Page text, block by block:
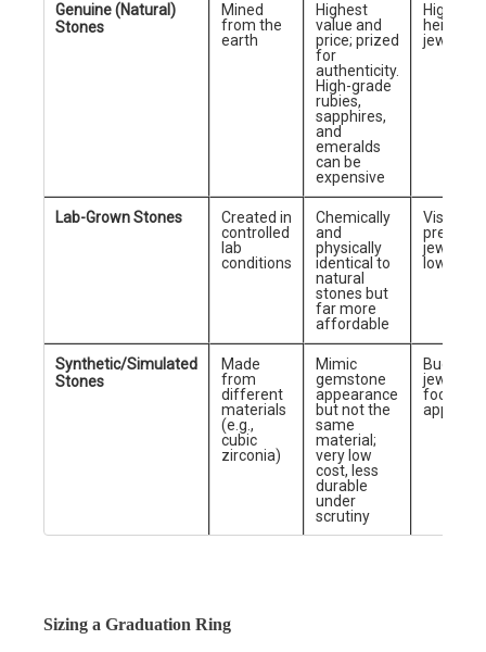
Genuine (Natural)
Stones
Mined
from the
earth
Highest
value and
price; prized
for
authenticity.
High-grade
rubies,
sapphires,
and
emeralds
can be
expensive
High-
heirloom
jewelry
Lab-Grown Stones
Created in
controlled
lab
conditions
Chemically
and
physically
identical to
natural
stones but
far more
affordable
Visually
premium
jewelry
lower
Synthetic/Simulated
Stones
Made
from
different
materials
(e.g.,
cubic
zirconia)
Mimic
gemstone
appearance
but not the
same
material;
very low
cost, less
durable
under
scrutiny
Budget
jewelry
focused
Sizing a Graduation Ring